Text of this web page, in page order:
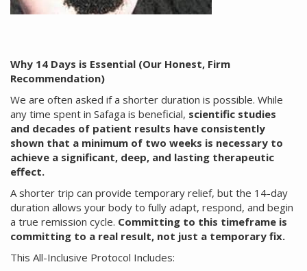
Why 14 Days is Essential (Our Honest, Firm
Recommendation)
We are often asked if a shorter duration is possible. While
any time spent in Safaga is beneficial, scientific studies
and decades of patient results have consistently
shown that a minimum of two weeks is necessary to
achieve a significant, deep, and lasting therapeutic
effect.
A shorter trip can provide temporary relief, but the 14-day
duration allows your body to fully adapt, respond, and begin
a true remission cycle. Committing to this timeframe is
committing to a real result, not just a temporary fix.
This All-Inclusive Protocol Includes: